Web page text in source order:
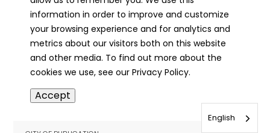
MORE INFO
info
NAME
Boggs, Elijah
information in order to improve and customize
your browsing experience and for analytics and
metrics about our visitors both on this website
and other media. To find out more about the
cookies we use, see our Privacy Policy.
Accept
English